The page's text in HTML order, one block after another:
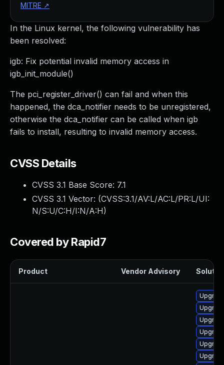
In the Linux kernel, the following vulnerability has
been resolved:
igb: Fix potential invalid memory access in
igb_init_module()
The pci_register_driver() can fail and when this
happened, the dca_notifier needs to be unregistered,
otherwise the dca_notifier can be called when igb
fails to install, resulting to invalid memory access.
CVSS Details
CVSS 3.1 Base Score: 7.1
CVSS 3.1 Vector: (CVSS:3.1/AV:L/AC:L/PR:L/UI:
N/S:U/C:H/I:N/A:H)
Covered by Rapid7
Product Vendor Advisory
MITRE ↗